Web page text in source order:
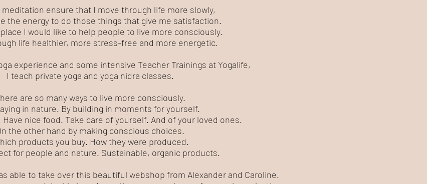
meditation ensure that I move through life more slowly,
the energy to do those things that give me satisfaction.
I would like to help people to live more consciously.
life healthier, more stress-free and more energetic.
experience and some intensive Teacher Trainings at Yogalife,
I teach private yoga and yoga nidra classes.
are so many ways to live more consciously.
in nature. By building in moments for yourself.
nice food. Take care of yourself. And of your loved ones.
the other hand by making conscious choices.
products you buy. How they were produced.
for people and nature. Sustainable, organic products.
able to take over this beautiful webshop from Alexander and Caroline.